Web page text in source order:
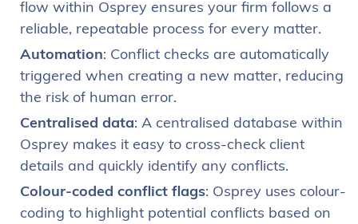
flow within Osprey ensures your firm follows a
reliable, repeatable process for every matter.
Automation: Conflict checks are automatically
triggered when creating a new matter, reducing
the risk of human error.
Centralised data: A centralised database within
Osprey makes it easy to cross-check client
details and quickly identify any conflicts.
Colour-coded conflict flags: Osprey uses colour-
coding to highlight potential conflicts based on